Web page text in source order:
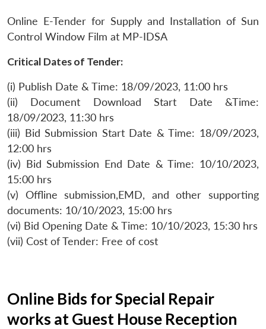
Online E-Tender for Supply and Installation of Sun
Control Window Film at MP-IDSA
Critical Dates of Tender:
(i) Publish Date & Time: 18/09/2023, 11:00 hrs
(ii) Document Download Start Date &Time:
18/09/2023, 11:30 hrs
(iii) Bid Submission Start Date & Time: 18/09/2023,
12:00 hrs
(iv) Bid Submission End Date & Time: 10/10/2023,
15:00 hrs
(v) Offline submission,EMD, and other supporting
documents: 10/10/2023, 15:00 hrs
(vi) Bid Opening Date & Time: 10/10/2023, 15:30 hrs
(vii) Cost of Tender: Free of cost
Online Bids for Special Repair
works at Guest House Reception